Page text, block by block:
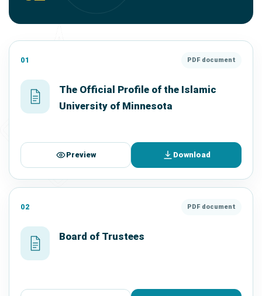
01 PDF document
The Official Profile of the Islamic
University of Minnesota
Preview Download
02 PDF document
Board of Trustees